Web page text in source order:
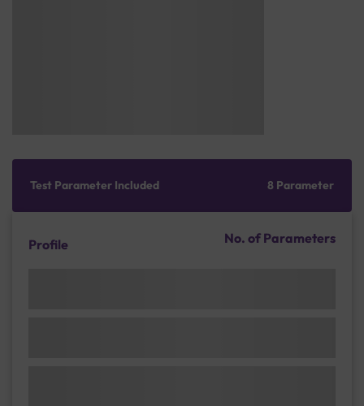
Test Parameter Included 8 Parameter
Profile No. of Parameters